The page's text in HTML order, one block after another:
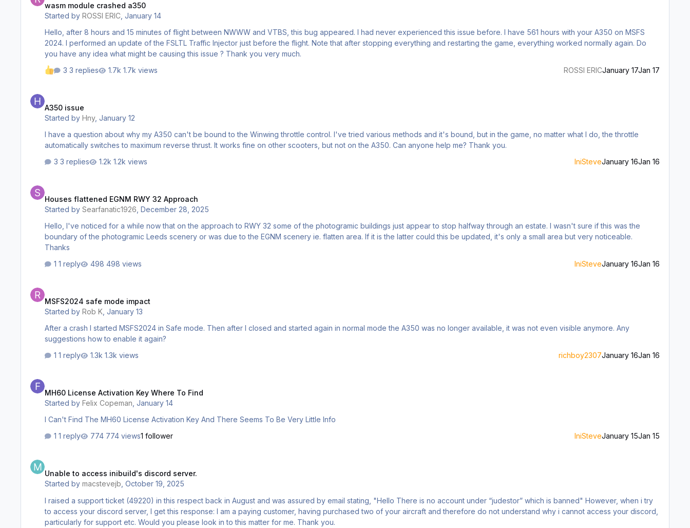
wasm module crashed a350
Started byROSSI ERIC ,January 14
Hello, after 8 hours and 15 minutes of flight between NWWW and VTBS, this bug appeared. I had never experienced this issue before. I have 561 hours with your A350 on MSFS
2024. I performed an update of the FSLTL Traffic Injector just before the flight. Note that after stopping everything and restarting the game, everything worked normally again. Do
you have any idea what might be causing this issue ? Thank you very much.
3 replies
1.7k views ROSSI ERICJanuary 17Jan 17
A350 issue
Started byHny,January 12
I have a question about why my A350 can't be bound to the Winwing throttle control. I've tried various methods and it's bound, but in the game, no matter what I do, the throttle
automatically switches to maximum reverse thrust. It works fine on other scooters, but not on the A350. Can anyone help me? Thank you.
3 replies
1.2k views IniSteveJanuary 16Jan 16
Houses flattened EGNM RWY 32 Approach
Started bySearfanatic1926 ,December 28, 2025
Hello, I've noticed for a while now that on the approach to RWY 32 some of the photogramic buildings just appear to stop halfway through an estate. I wasn't sure if this was the
boundary of the photogramic Leeds scenery or was due to the EGNM scenery ie. flatten area. If it is the latter could this be updated, it's only a small area but very noticeable.
Thanks
1 reply
498 views IniSteveJanuary 16Jan 16
MSFS2024 safe mode impact
Started byRob K ,January 13
After a crash I started MSFS2024 in Safe mode. Then after I closed and started again in normal mode the A350 was no longer available, it was not even visible anymore. Any
suggestions how to enable it again?
1 reply
1.3k views richboy2307January 16Jan 16
MH60 License Activation Key Where To Find
Started byFelix Copeman ,January 14
I Can't Find The MH60 License Activation Key And There Seems To Be Very Little Info
1 reply
774 views1 follower IniSteveJanuary 15Jan 15
Unable to access inibuild's discord server.
Started bymacstevejb ,October 19, 2025
I raised a support ticket (49220) in this respect back in August and was assured by email stating, "Hello There is no account under “judestor” which is banned" However, when i try
to access your discord server, I get this response: I am a paying customer, having purchased two of your aircraft and therefore do not understand why i cannot access your discord,
particularly for support etc. Would you please look in to this matter for me. Thank you.